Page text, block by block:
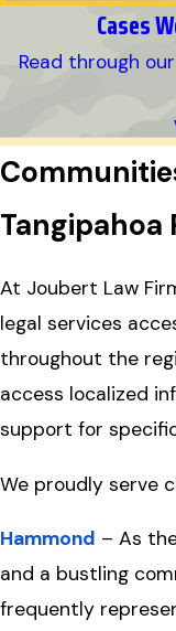
Cases
Read through
Tangipahoa
At Joubert Law
legal services
throughout the
access localized
support for
We proudly serve
Hammond – As
and a bustling
frequently